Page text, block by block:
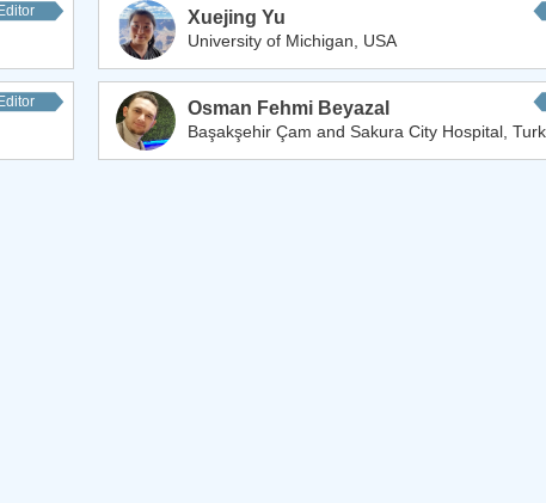
Editor Xuejing Yu
University of Michigan, USA
Editor Osman Fehmi Beyazal
Başakşehir Çam and Sakura City Hospital,